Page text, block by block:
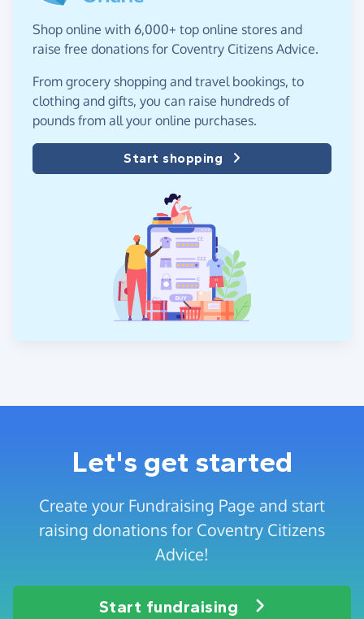
Shop online with 6,000+ top online stores and
raise free donations for Coventry Citizens Advice.
From grocery shopping and travel bookings, to
clothing and gifts, you can raise hundreds of
pounds from all your online purchases.
Start shopping
Let's get started
Create your Fundraising Page and start
raising donations for Coventry Citizens
Advice!
Start fundraising